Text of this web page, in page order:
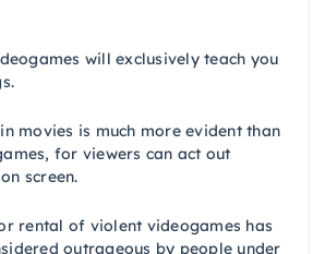
will exclusively teach you
movies is much more evident than
for viewers can act out
screen.
rental of violent videogames has
outrageous by people under